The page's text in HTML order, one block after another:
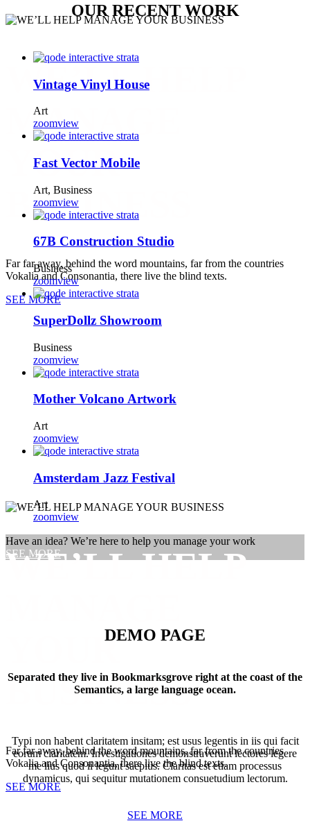
WE’LL HELP
MANAGE
YOUR
BUSINESS
Far far away, behind the word mountains, far from the countries
Vokalia and Consonantia, there live the blind texts.
SEE MORE
WE’LL HELP
YOUR
BUSINESS
Far far away, behind the word mountains, far from the countries
Vokalia and Consonantia, there live the blind texts.
SEE MORE
OUR RECENT WORK
Vintage Vinyl House
Art
zoomview
Fast Vector Mobile
Art, Business
zoomview
67B Construction Studio
Business
zoomview
SuperDollz Showroom
Business
zoomview
Mother Volcano Artwork
Art
zoomview
Amsterdam Jazz Festival
Art
zoomview
Have an idea? We’re here to help you manage your work
SEE MORE
DEMO PAGE
Separated they live in Bookmarksgrove right at the coast of the
Semantics, a large language ocean.
Typi non habent claritatem insitam; est usus legentis in iis qui facit
eorum claritatem. Investigationes demonstraverunt lectores legere
me lius quod ii legunt saepius. Claritas est etiam processus
dynamicus, qui sequitur mutationem consuetudium lectorum.
SEE MORE